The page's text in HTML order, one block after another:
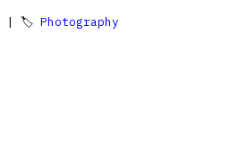
| 🏷 Photography